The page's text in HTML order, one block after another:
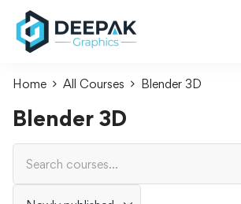
Home All Courses Blender 3D
Blender 3D